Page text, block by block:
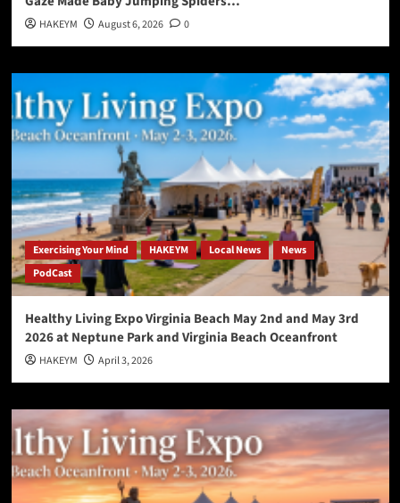
HAKEYM August 6, 2026 0
Exercising Your Mind HAKEYM Local News
News
PodCast
Healthy Living Expo Virginia Beach May 2nd and May 3rd
2026 at Neptune Park and Virginia Beach Oceanfront
HAKEYM April 3, 2026